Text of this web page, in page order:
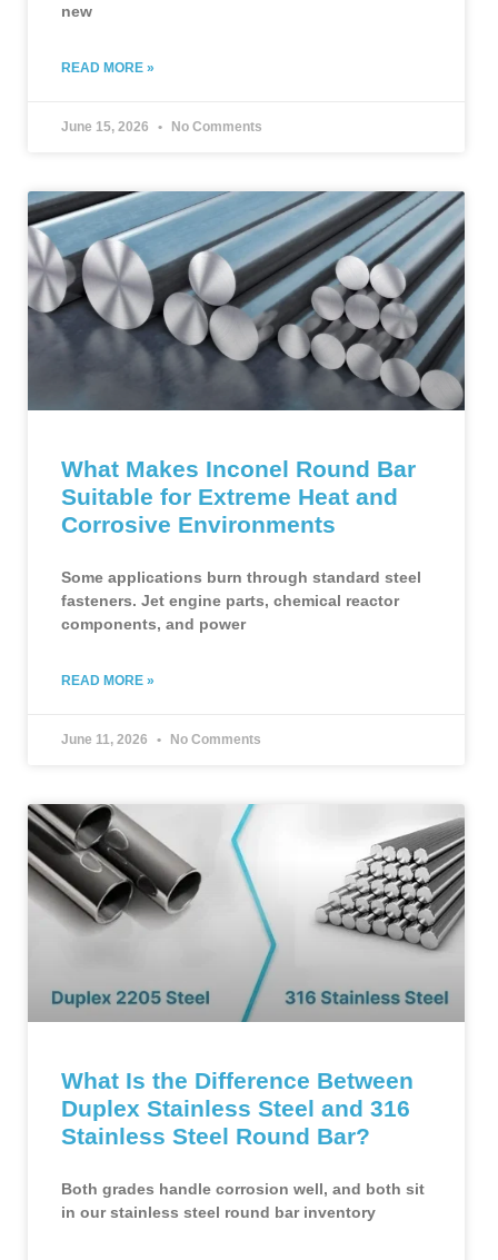
new
READ MORE »
June 15, 2026 No Comments
What Makes Inconel Round Bar
Suitable for Extreme Heat and
Corrosive Environments
Some applications burn through standard steel
fasteners. Jet engine parts, chemical reactor
components, and power
READ MORE »
June 11, 2026 No Comments
What Is the Difference Between
Duplex Stainless Steel and 316
Stainless Steel Round Bar?
Both grades handle corrosion well, and both sit
in our stainless steel round bar inventory